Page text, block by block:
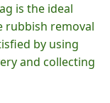
is the ideal
rubbish removal
by using
and collecting